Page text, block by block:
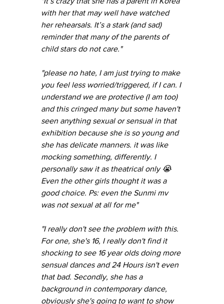
with her that may well have watched
her rehearsals. It’s a stark (and sad)
reminder that many of the parents of
child stars do not care."
"please no hate, I am just trying to make
you feel less worried/triggered, if I can. I
understand we are protective (I am too)
and this cringed many but some haven't
seen anything sexual or sensual in that
exhibition because she is so young and
she has delicate manners. it was like
mocking something, differently. I
personally saw it as theatrical only 😭
Even the other girls thought it was a
good choice. Ps: even the Sunmi mv
was not sexual at all for me"
"I really don't see the problem with this.
For one, she's 16, I really don't find it
shocking to see 16 year olds doing more
sensual dances and 24 Hours isn't even
that bad. Secondly, she has a
background in contemporary dance,
obviously she's going to want to show